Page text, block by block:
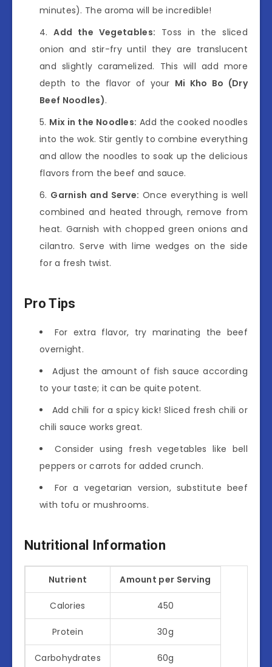
minutes). The aroma will be incredible!
Add the Vegetables: Toss in the sliced
onion and stir-fry until they are translucent
and slightly caramelized. This will add more
depth to the flavor of your Mi Kho Bo (Dry
Beef Noodles).
Mix in the Noodles: Add the cooked noodles
into the wok. Stir gently to combine everything
and allow the noodles to soak up the delicious
flavors from the beef and sauce.
Garnish and Serve: Once everything is well
combined and heated through, remove from
heat. Garnish with chopped green onions and
cilantro. Serve with lime wedges on the side
for a fresh twist.
Pro Tips
For extra flavor, try marinating the beef
overnight.
Adjust the amount of fish sauce according
to your taste; it can be quite potent.
Add chili for a spicy kick! Sliced fresh chili or
chili sauce works great.
Consider using fresh vegetables like bell
peppers or carrots for added crunch.
For a vegetarian version, substitute beef
with tofu or mushrooms.
Nutritional Information
Nutrient Amount per Serving
Calories 450
Protein 30g
Carbohydrates 60g